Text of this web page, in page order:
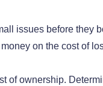
issues before they
on the cost of
of ownership.